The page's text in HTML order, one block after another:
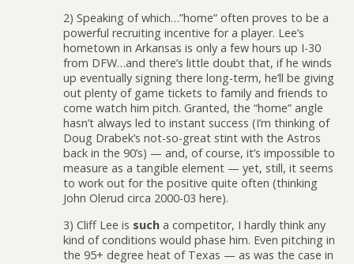
2) Speaking of which…”home” often proves to be a
powerful recruiting incentive for a player. Lee’s
hometown in Arkansas is only a few hours up I-30
from DFW…and there’s little doubt that, if he winds
up eventually signing there long-term, he’ll be giving
out plenty of game tickets to family and friends to
come watch him pitch. Granted, the “home” angle
hasn’t always led to instant success (I’m thinking of
Doug Drabek’s not-so-great stint with the Astros
back in the 90’s) — and, of course, it’s impossible to
measure as a tangible element — yet, still, it seems
to work out for the positive quite often (thinking
John Olerud circa 2000-03 here).
3) Cliff Lee is such a competitor, I hardly think any
kind of conditions would phase him. Even pitching in
the 95+ degree heat of Texas — as was the case in